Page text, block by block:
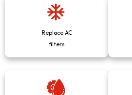
Replace AC
filters